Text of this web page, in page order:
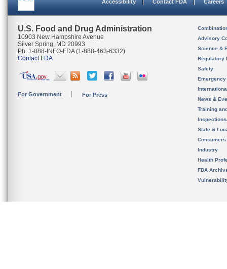
Accessibility Contact FDA Careers
U.S. Food and Drug Administration
10903 New Hampshire Avenue
Silver Spring, MD 20993
Ph. 1-888-INFO-FDA (1-888-463-6332)
Contact FDA
For Government For Press
Advisory
Science &
Regulatory
Safety
News &
Training
State &
Consumers
Industry
Health
FDA